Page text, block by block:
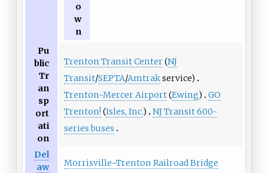
o
w
n
Pu
blic
Tr
an
sp
ort
ati
on
Trenton Transit Center(NJ
Transit/SEPTA/Amtrakservice)
Trenton-Mercer Airport(Ewing)
GO
Trenton! (Isles, Inc.)
NJ Transit 600-
series buses
Del
aw
Morrisville–Trenton Railroad Bridge